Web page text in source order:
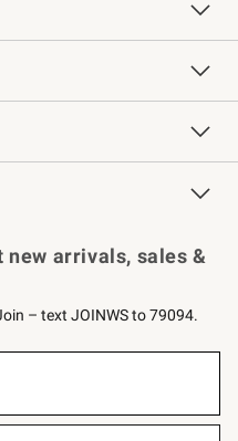
Design Services
Sharpening
Chefs
Rewards
new arrivals, sales &
– text JOINWS to 79094.